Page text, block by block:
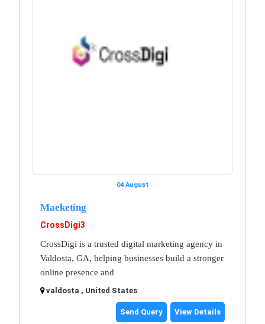
04 August
Maeketing
CrossDigi3
CrossDigi is a trusted digital marketing agency in
Valdosta, GA, helping businesses build a stronger
online presence and
valdosta , United States
Send Query View Details